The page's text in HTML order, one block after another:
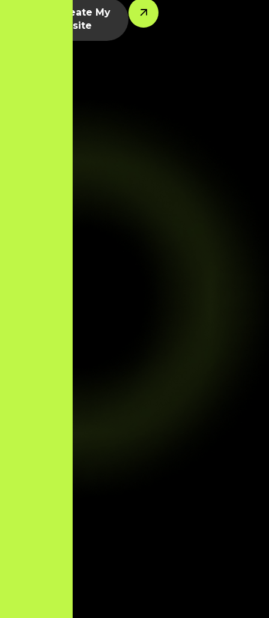
Let’s Create My
Website